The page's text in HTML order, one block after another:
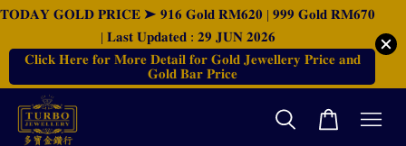
𝐓𝐎𝐃𝐀𝐘 𝐆𝐎𝐋𝐃 𝐏𝐑𝐈𝐂𝐄 ➤ 𝟗𝟏𝟔 𝐆𝐨𝐥𝐝 𝐑𝐌𝟔𝟐𝟎 | 𝟗𝟗𝟗 𝐆𝐨𝐥𝐝 𝐑𝐌𝟔𝟕𝟎
| 𝐋𝐚𝐬𝐭 𝐔𝐩𝐝𝐚𝐭𝐞𝐝 : 𝟐𝟗 𝐉𝐔𝐍 𝟐𝟎𝟐𝟔
𝐂𝐥𝐢𝐜𝐤 𝐇𝐞𝐫𝐞 𝐟𝐨𝐫 𝐌𝐨𝐫𝐞 𝐃𝐞𝐭𝐚𝐢𝐥 𝐟𝐨𝐫 𝐆𝐨𝐥𝐝 𝐉𝐞𝐰𝐞𝐥𝐥𝐞𝐫𝐲 𝐏𝐫𝐢𝐜𝐞 𝐚𝐧𝐝
𝐆𝐨𝐥𝐝 𝐁𝐚𝐫 𝐏𝐫𝐢𝐜𝐞